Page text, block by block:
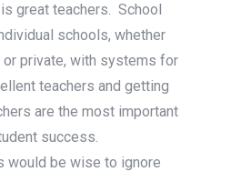
great teachers. School
schools, whether
private, with systems for
teachers and getting
are the most important
success.
would be wise to ignore